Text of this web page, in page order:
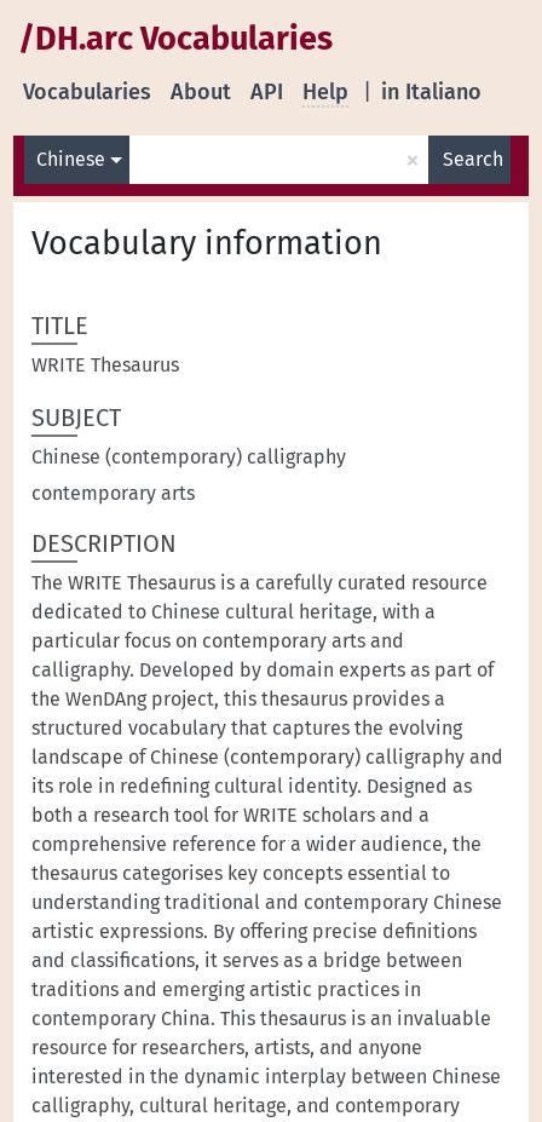
/DH.arc Vocabularies
in Italiano
Vocabularies About API Help
Chinese × Search
Vocabulary information
TITLE
WRITE Thesaurus
SUBJECT
Chinese (contemporary) calligraphy
contemporary arts
DESCRIPTION
The WRITE Thesaurus is a carefully curated resource
dedicated to Chinese cultural heritage, with a
particular focus on contemporary arts and
calligraphy. Developed by domain experts as part of
the WenDAng project, this thesaurus provides a
structured vocabulary that captures the evolving
landscape of Chinese (contemporary) calligraphy and
its role in redefining cultural identity. Designed as
both a research tool for WRITE scholars and a
comprehensive reference for a wider audience, the
thesaurus categorises key concepts essential to
understanding traditional and contemporary Chinese
artistic expressions. By offering precise definitions
and classifications, it serves as a bridge between
traditions and emerging artistic practices in
contemporary China. This thesaurus is an invaluable
resource for researchers, artists, and anyone
interested in the dynamic interplay between Chinese
calligraphy, cultural heritage, and contemporary